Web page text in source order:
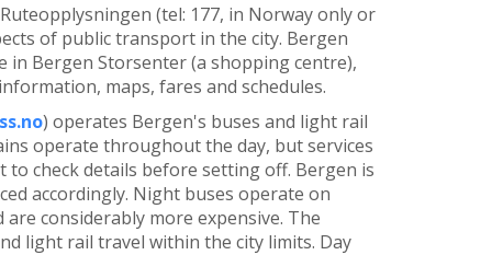
(tel: 177, in Norway only or
of public transport in the city. Bergen
Bergen Storsenter (a shopping centre),
maps, fares and schedules.
) operates Bergen's buses and light rail
operate throughout the day, but services
check details before setting off. Bergen is
accordingly. Night buses operate on
considerably more expensive. The
light rail travel within the city limits. Day